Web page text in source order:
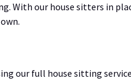
With our house sitters in
our full house sitting